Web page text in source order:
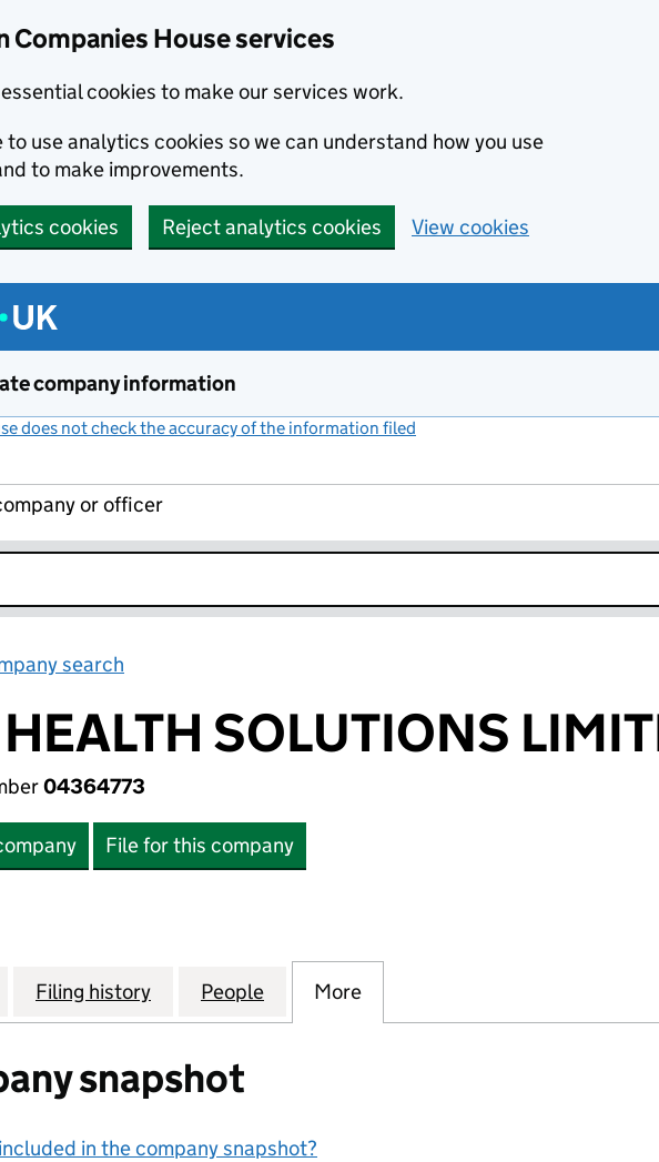
Companies House services
cookies to make our services work.
to use analytics cookies so we can understand how you use
to make improvements.
cookies Reject analytics cookies View cookies
company information
does not check the accuracy of the information filed
or officer
search
SOLUTIONS
04364773
File for this company
for ACM HEALTH SOLUTIONS LIMITED (04364773)
Filing history for ACM HEALTH SOLUTIONS LIMITED (04364773)
People for ACM HEALTH SOLUTIONS LIMITED
More
snapshot
in the company snapshot?